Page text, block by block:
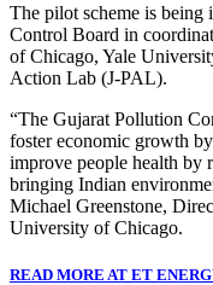
The pilot scheme is being
Control Board in
of Chicago, Yale
Action Lab (J-PAL).
“The Gujarat Pollution
foster economic growth
improve people health by
bringing Indian
Michael Greenstone,
University of Chicago.
READ MORE AT ET